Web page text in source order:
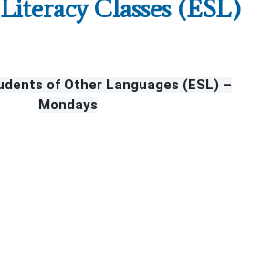
Classes (ESL)
of Other Languages (ESL) –
Mondays
literacy classes (esl)